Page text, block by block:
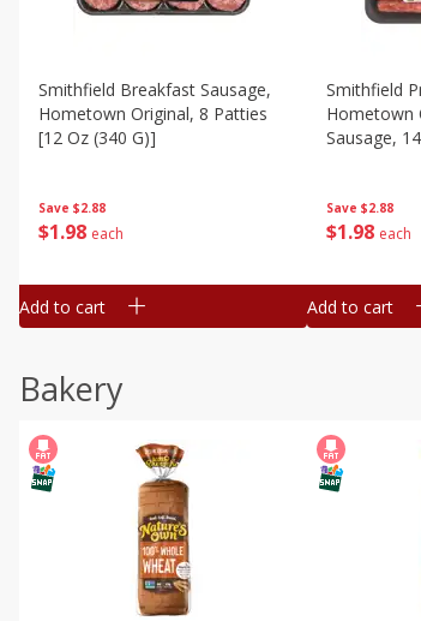
Save $2.88
$1 98 each
Smithfield Breakfast Sausage,
Hometown Original, 8 Patties
[12 Oz (340 G)]
Add to cart
Save $2.88
$1 98 each
Smithfield
Hometown
Sausage,
Add to cart
Bakery